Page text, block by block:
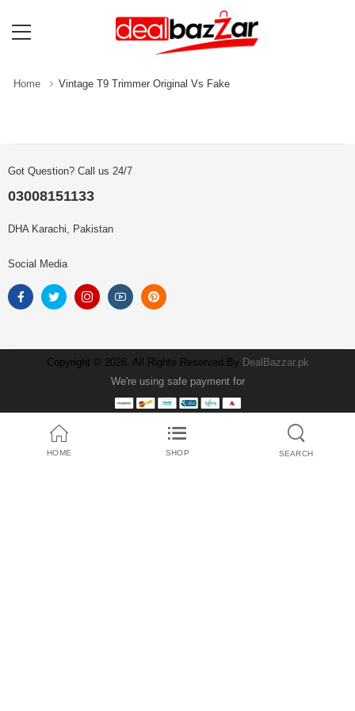
Home Vintage T9 Trimmer Original Vs Fake
Got Question? Call us 24/7
03008151133
DHA Karachi, Pakistan
Social Media
Copyright © 2026. All Rights Reserved By DealBazzar.pk
We're using safe payment for
HOME SHOP SEARCH